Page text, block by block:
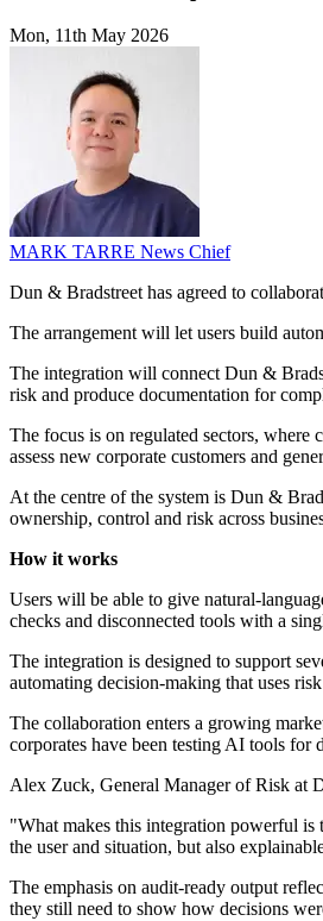
Mon, 11th May 2026
MARK TARRE News Chief
Dun & Bradstreet has agreed to
The arrangement will let users build
The integration will connect Dun &
risk and produce documentation for
The focus is on regulated sectors, where
assess new corporate customers and
At the centre of the system is Dun &
ownership, control and risk across
How it works
Users will be able to give natural-
checks and disconnected tools with a
The integration is designed to support
automating decision-making that uses
The collaboration enters a growing
corporates have been testing AI tools for
Alex Zuck, General Manager of Risk at
"What makes this integration powerful is
the user and situation, but also
The emphasis on audit-ready output
they still need to show how decisions